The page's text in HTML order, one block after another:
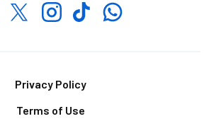
TwitterInstagramTikTokWhatsapp
Privacy Policy
Terms of Use